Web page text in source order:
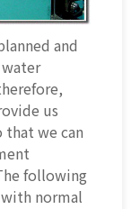
and
us
we can
following
normal